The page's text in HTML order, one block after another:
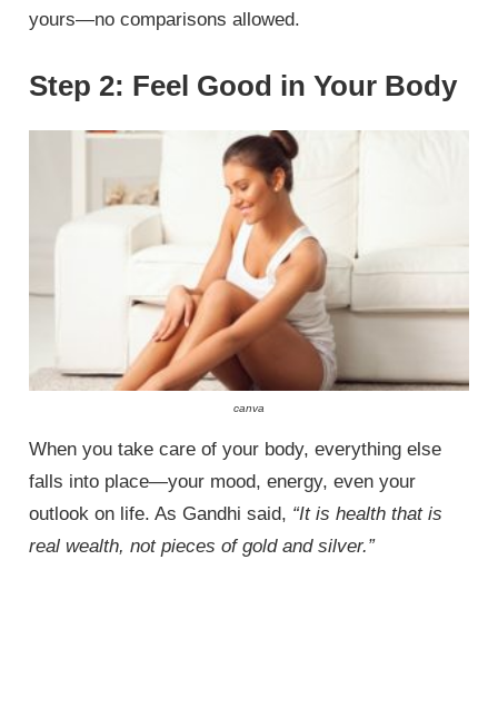
yours—no comparisons allowed.
Step 2: Feel Good in Your Body
canva
When you take care of your body, everything else
falls into place—your mood, energy, even your
outlook on life. As Gandhi said, “It is health that is
real wealth, not pieces of gold and silver.”